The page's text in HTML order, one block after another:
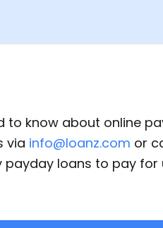
know about online
via info@loanz.com or
loans to pay for